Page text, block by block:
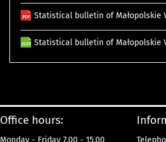
Statistical bulletin of Małopolskie
Statistical bulletin of Małopolskie
Office hours: